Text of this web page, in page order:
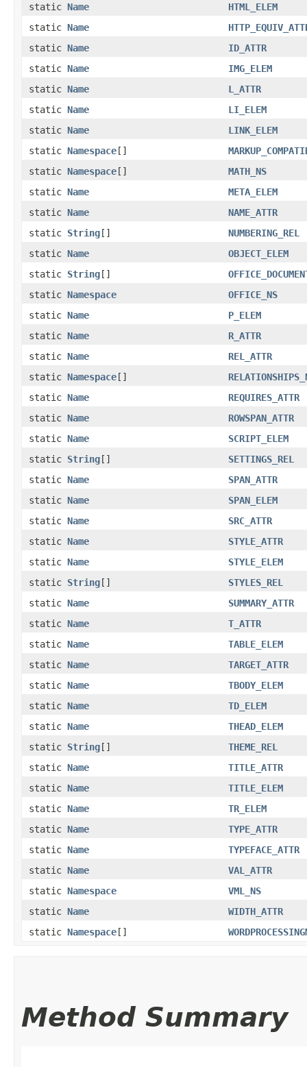
static Name
HTML_ELEM
static Name
static Name
ID_ATTR
static Name
IMG_ELEM
static Name
L_ATTR
static Name
LI_ELEM
static Name
LINK_ELEM
static Namespace[]
static Namespace[]
MATH_NS
static Name
META_ELEM
static Name
NAME_ATTR
static String[]
NUMBERING_REL
static Name
OBJECT_ELEM
static String[]
static Namespace
OFFICE_NS
static Name
P_ELEM
static Name
R_ATTR
static Name
REL_ATTR
static Namespace[]
static Name
REQUIRES_ATTR
static Name
ROWSPAN_ATTR
static Name
SCRIPT_ELEM
static String[]
SETTINGS_REL
static Name
SPAN_ATTR
static Name
SPAN_ELEM
static Name
SRC_ATTR
static Name
STYLE_ATTR
static Name
STYLE_ELEM
static String[]
STYLES_REL
static Name
SUMMARY_ATTR
static Name
T_ATTR
static Name
TABLE_ELEM
static Name
TARGET_ATTR
static Name
TBODY_ELEM
static Name
TD_ELEM
static Name
THEAD_ELEM
static String[]
THEME_REL
static Name
TITLE_ATTR
static Name
TITLE_ELEM
static Name
TR_ELEM
static Name
TYPE_ATTR
static Name
TYPEFACE_ATTR
static Name
VAL_ATTR
static Namespace
VML_NS
static Name
WIDTH_ATTR
static Namespace[]
Method Summary